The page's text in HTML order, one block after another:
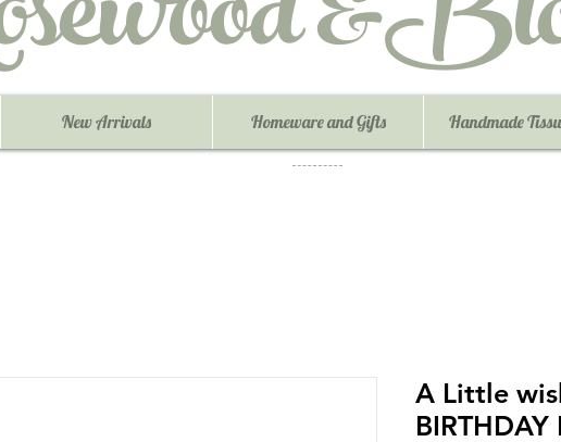
New Arrivals Homeware and Gifts Handmade
A Little